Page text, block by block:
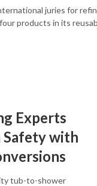
juries for
products in its
Experts
Safety with
tub-to-shower